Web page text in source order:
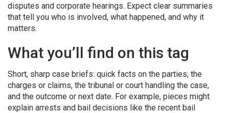
disputes and corporate hearings. Expect clear summaries
that tell you who is involved, what happened, and why it
matters.
What you’ll find on this tag
Short, sharp case briefs: quick facts on the parties, the
charges or claims, the tribunal or court handling the case,
and the outcome or next date. For example, pieces might
explain arrests and bail decisions like the recent bail